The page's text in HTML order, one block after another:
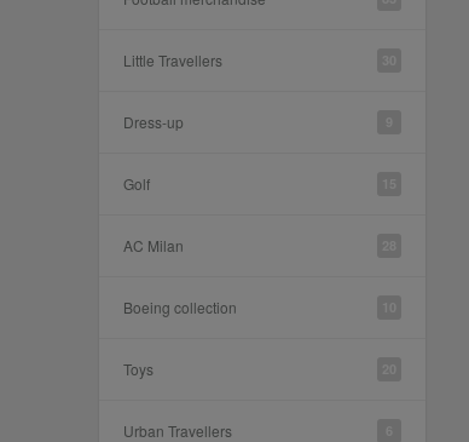
Little Travellers
Dress-up
Golf
AC Milan
Boeing collection
Toys
Urban Travellers